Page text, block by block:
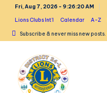
content
Fri, Aug 7, 2026 - 9:26:21 AM
Lions Clubs Int’l Calendar A-Z
Subscribe & never miss new posts.